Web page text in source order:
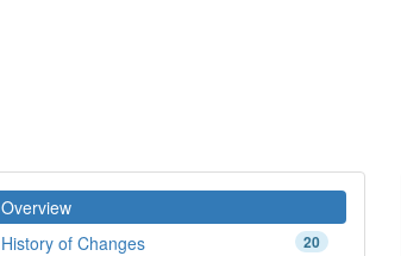
Overview
20
History of Changes